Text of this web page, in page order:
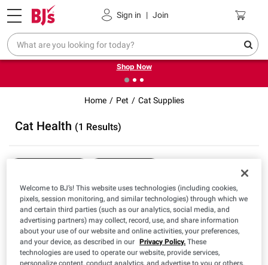
Sign in | Join
Pickup, Delivery or Shipping Coupons
❮ Try our top member favorites for back to school.
Shop Now
Home Pet Cat Supplies
Cat Health (1 Results)
$2498
Pet Action Pro Flea &
Tick Topical for Cats over
1.5 lbs., 8 doses
Welcome to BJ’s! This website uses technologies (including cookies,
pixels, session monitoring, and similar technologies) through which we
and certain third parties (such as our analytics, social media, and
advertising partners) may collect, record, use, and share information
about your use of our website and online activities, your preferences,
and your device, as described in our Privacy Policy. These
technologies are used to operate our website, provide services,
personalize content, conduct analytics, and advertise to you or others.